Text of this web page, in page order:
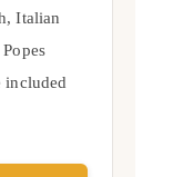
Italian
included